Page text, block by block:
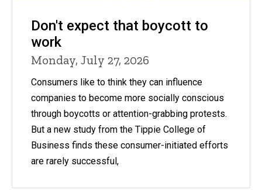
Don't expect that boycott to
work
Monday, July 27, 2026
Consumers like to think they can influence
companies to become more socially conscious
through boycotts or attention-grabbing protests.
But a new study from the Tippie College of
Business finds these consumer-initiated efforts
are rarely successful,